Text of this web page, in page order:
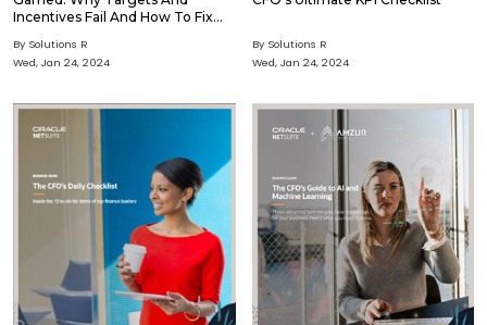
Incentives Fail And How To Fix
By Solutions R
Wed, Jan 24, 2024
By Solutions R
Wed, Jan 24, 2024